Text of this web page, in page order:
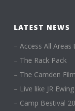
LATEST NEWS
–Access All Areas
– The Rack Pack
– The Camden
– Live like JR Ewing
– Camp Bestival